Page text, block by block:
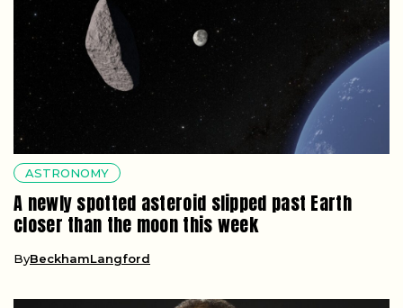
ASTRONOMY
A newly spotted asteroid slipped past Earth
closer than the moon this week
ByBeckhamLangford